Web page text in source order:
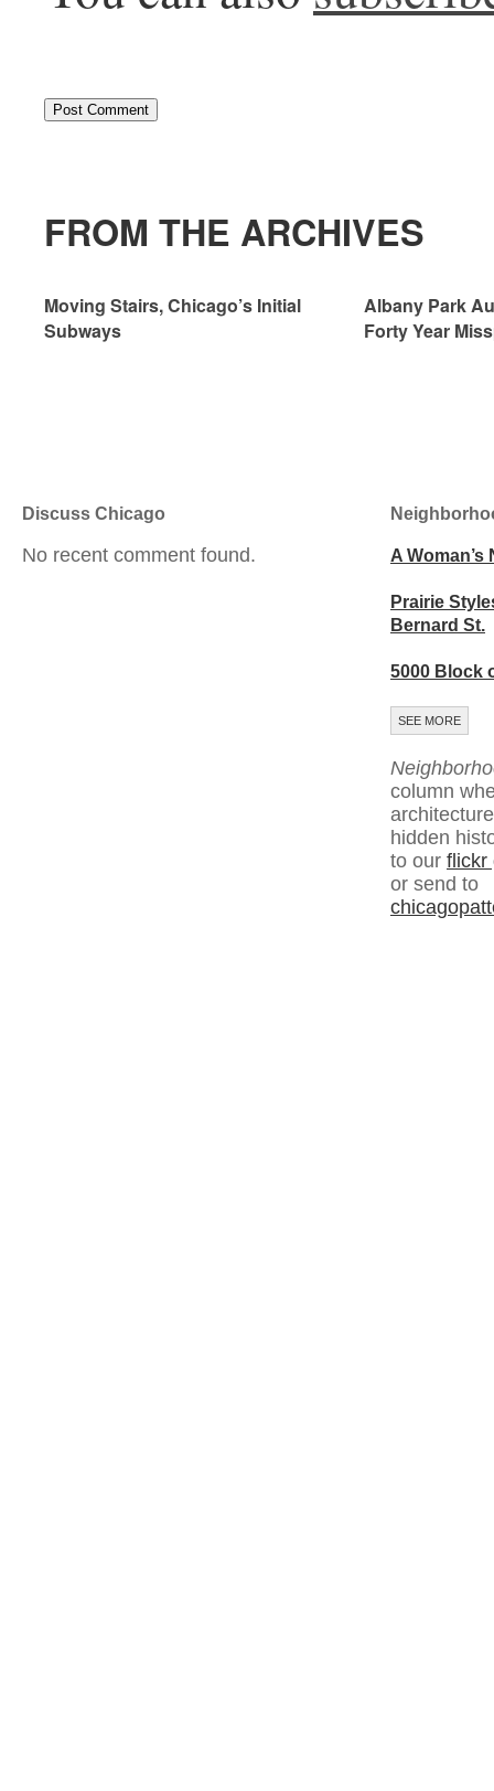
FROM THE ARCHIVES
Moving Stairs, Chicago’s Initial
Subways
Albany Park
Forty Year
A
Prairie
Bernard St.
5000 Block
SEE MORE
column
hidden
to our flickr
or send to
Discuss Chicago
No recent comment found.